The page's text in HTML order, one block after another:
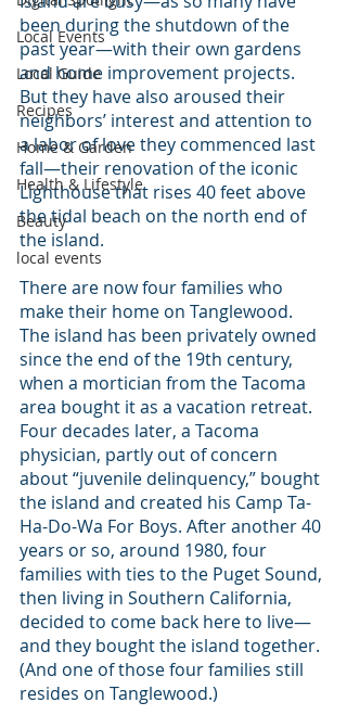
Local Events
Local Guide
Recipes
Home & Garden
Health & Lifestyle
Beauty
local events
been during the shutdown of the
past year—with their own gardens
and home improvement projects.
But they have also aroused their
neighbors’ interest and attention to
a labor of love they commenced last
fall—their renovation of the iconic
Lighthouse that rises 40 feet above
the tidal beach on the north end of
the island.
There are now four families who
make their home on Tanglewood.
The island has been privately owned
since the end of the 19th century,
when a mortician from the Tacoma
area bought it as a vacation retreat.
Four decades later, a Tacoma
physician, partly out of concern
about “juvenile delinquency,” bought
the island and created his Camp Ta-
Ha-Do-Wa For Boys. After another 40
years or so, around 1980, four
families with ties to the Puget Sound,
then living in Southern California,
decided to come back here to live—
and they bought the island together.
(And one of those four families still
resides on Tanglewood.)